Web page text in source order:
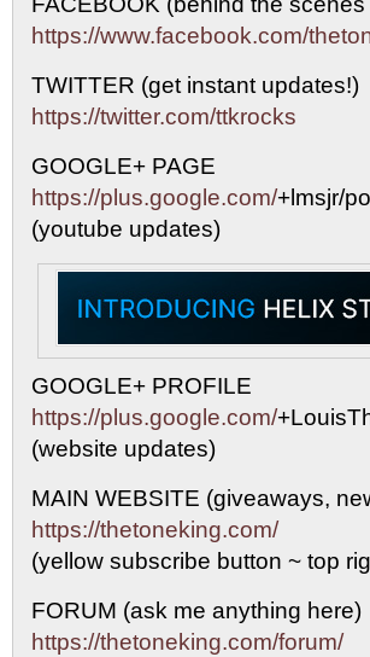
https://www.facebook.com/
TWITTER (get instant updates!)
https://twitter.com/ttkrocks
GOOGLE+ PAGE
https://plus.google.com/+lmsjr/
(youtube updates)
GOOGLE+ PROFILE
https://plus.google.com/
(website updates)
MAIN WEBSITE (giveaways,
https://thetoneking.com/
(yellow subscribe button ~ top
FORUM (ask me anything here)
https://thetoneking.com/forum/